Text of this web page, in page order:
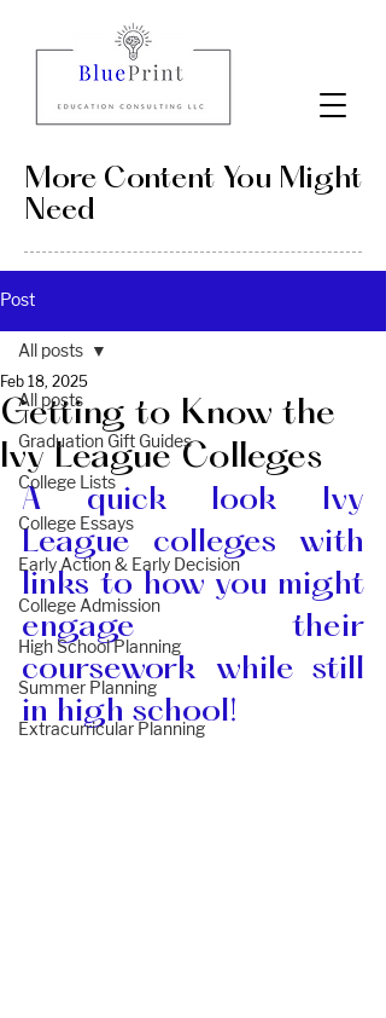
More Content You Might
Need
Post
All posts
Graduation Gift Guides
College Lists
College Essays
Early Action & Early Decision
College Admission
High School Planning
Summer Planning
Extracurricular Planning
All posts
Getting to Know the
Ivy League Colleges
Feb 18, 2025
A quick look Ivy
League colleges with
links to how you might
engage their
coursework while still
in high school!